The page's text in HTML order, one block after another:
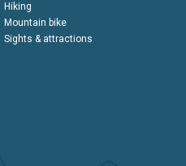
Hiking
Mountain bike
Sights & attractions